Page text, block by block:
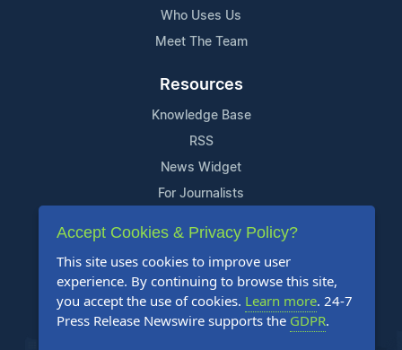
Who Uses Us
Meet The Team
Resources
Knowledge Base
RSS
News Widget
For Journalists
Support
Contact Us
Content Guidelines
FAQs
Accept Cookies & Privacy Policy?
This site uses cookies to improve user
experience. By continuing to browse this site,
you accept the use of cookies. Learn more. 24-7
Press Release Newswire supports the GDPR.